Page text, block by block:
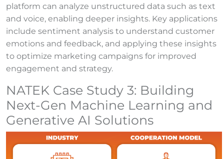
platform can analyze unstructured data such as text
and voice, enabling deeper insights. Key applications
include sentiment analysis to understand customer
emotions and feedback, and applying these insights
to optimize marketing campaigns for improved
engagement and strategy.
NATEK Case Study 3: Building
Next-Gen Machine Learning and
Generative AI Solutions